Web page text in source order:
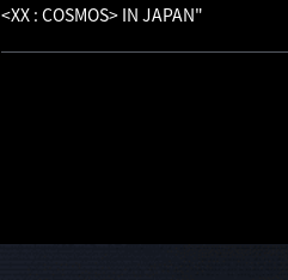
<XX : COSMOS> IN JAPAN"